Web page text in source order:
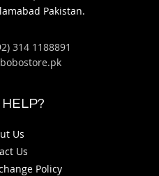
Pakistan.
314 1188891
Us
Us
Policy